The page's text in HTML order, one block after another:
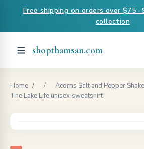
Free shipping on orders over $75
collection
shopthamsan.com
Home / /
Acorns Salt and Pepper
The Lake Life unisex sweatshirt